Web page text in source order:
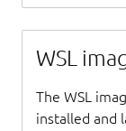
WSL
The WSL
installed and